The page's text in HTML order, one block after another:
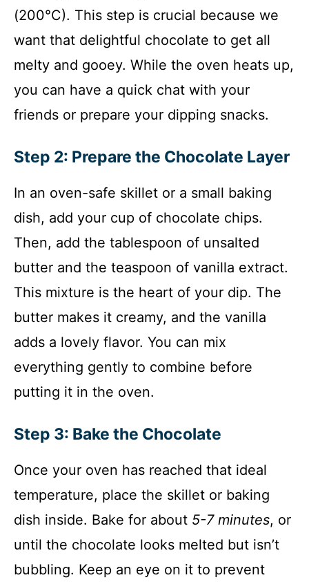
(200°C). This step is crucial because we
want that delightful chocolate to get all
melty and gooey. While the oven heats up,
you can have a quick chat with your
friends or prepare your dipping snacks.
Step 2: Prepare the Chocolate Layer
In an oven-safe skillet or a small baking
dish, add your cup of chocolate chips.
Then, add the tablespoon of unsalted
butter and the teaspoon of vanilla extract.
This mixture is the heart of your dip. The
butter makes it creamy, and the vanilla
adds a lovely flavor. You can mix
everything gently to combine before
putting it in the oven.
Step 3: Bake the Chocolate
Once your oven has reached that ideal
temperature, place the skillet or baking
dish inside. Bake for about 5-7 minutes, or
until the chocolate looks melted but isn’t
bubbling. Keep an eye on it to prevent